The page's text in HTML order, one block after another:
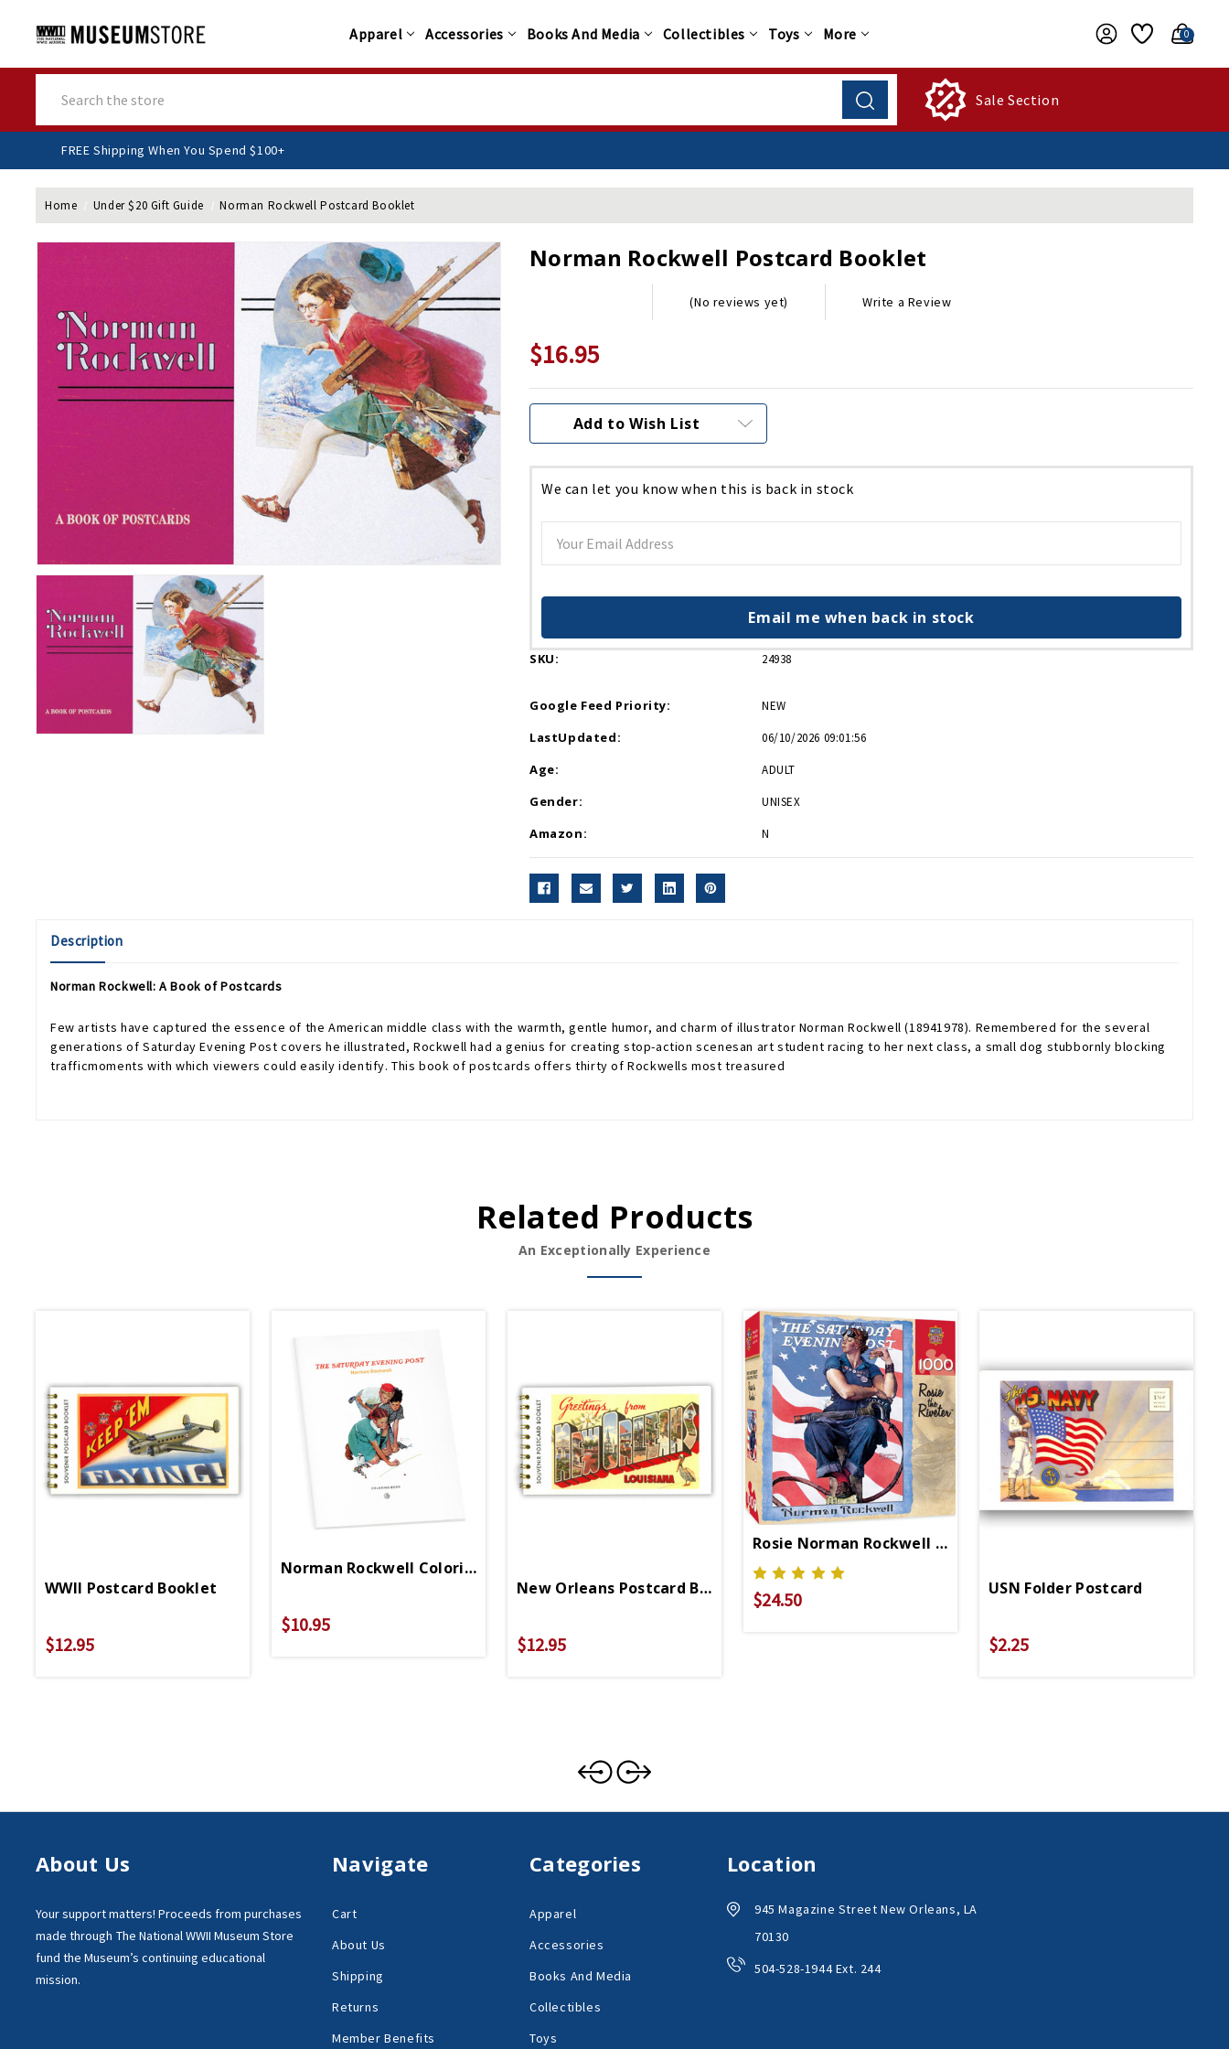
Apparel Accessories Books And Media Collectibles Toys More 0
Sale Section
FREE Shipping When You Spend $100+
Home Under $20 Gift Guide Norman Rockwell Postcard Booklet
Norman Rockwell Postcard Booklet
(No reviews yet) Write a Review
$16.95
Current
Stock:
Add to Wish List
We can let you know when this is back in stock
Email me when back in stock
SKU: 24938
Google Feed Priority: NEW
LastUpdated: 06/10/2026 09:01:56
Age: ADULT
Gender: UNISEX
Amazon: N
Description
Norman Rockwell: A Book of Postcards
Few artists have captured the essence of the American middle class with the warmth, gentle humor, and charm of illustrator Norman Rockwell (18941978). Remembered for the several
generations of Saturday Evening Post covers he illustrated, Rockwell had a genius for creating stop-action scenesan art student racing to her next class, a small dog stubbornly blocking
trafficmoments with which viewers could easily identify. This book of postcards offers thirty of Rockwells most treasured
Related Products
An Exceptionally Experience
WWII Postcard Booklet
$12.95
Norman Rockwell Coloring Book
$10.95
New Orleans Postcard Booklet
$12.95
Rosie Norman Rockwell 1000 Pc Puzzle
$24.50
USN Folder Postcard
$2.25
About Us
Your support matters! Proceeds from purchases
made through The National WWII Museum Store
fund the Museum’s continuing educational
mission.
Navigate
Cart
About Us
Shipping
Returns
Member Benefits
Categories
Apparel
Accessories
Books And Media
Collectibles
Toys
Location
945 Magazine Street New Orleans, LA
70130
504-528-1944 Ext. 244